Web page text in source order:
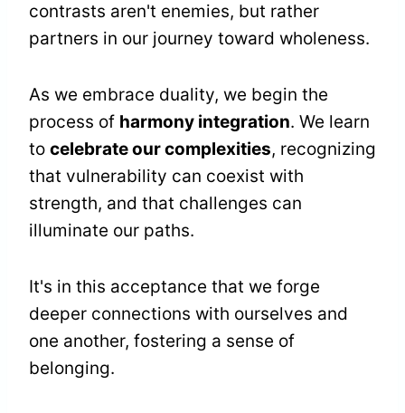
contrasts aren't enemies, but rather
partners in our journey toward wholeness.
As we embrace duality, we begin the
process of harmony integration. We learn
to celebrate our complexities, recognizing
that vulnerability can coexist with
strength, and that challenges can
illuminate our paths.
It's in this acceptance that we forge
deeper connections with ourselves and
one another, fostering a sense of
belonging.